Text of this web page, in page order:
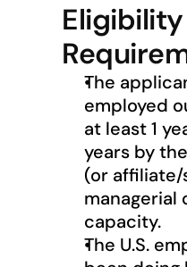
Eligibility
The
employed
at least 1
years by
(or affiliate/
managerial
capacity.
The U.S.